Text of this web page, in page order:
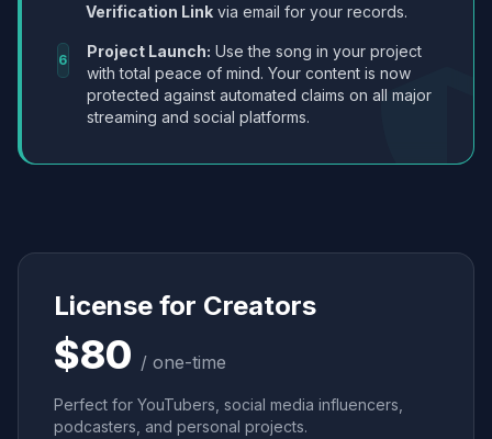
Verification Link via email for your records.
6 Project Launch: Use the song in your project
with total peace of mind. Your content is now
protected against automated claims on all major
streaming and social platforms.
License for Creators
$80 / one-time
Perfect for YouTubers, social media influencers,
podcasters, and personal projects.